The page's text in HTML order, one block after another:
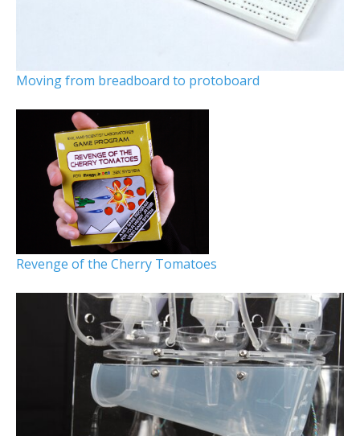
Moving from breadboard to protoboard
Revenge of the Cherry Tomatoes